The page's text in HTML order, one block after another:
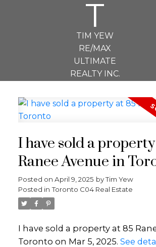
T
TIM YEW
RE/MAX
ULTIMATE
REALTY INC.
I have sold a
Ranee Avenue in
Posted on April 9, 2025 byTim Yew
Posted in Toronto C04 Real Estate
I have sold a property at 85
Toronto on Mar 5, 2025. See